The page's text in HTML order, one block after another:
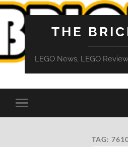
THE
LEGO News, LEGO
Toggle
mobile
TAG: